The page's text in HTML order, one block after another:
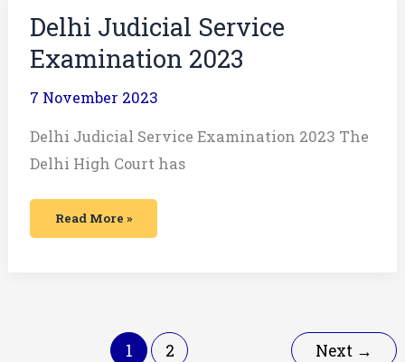
Delhi Judicial Service
Examination 2023
7 November 2023
Delhi Judicial Service Examination 2023 The
Delhi High Court has
Delhi
Judicial
Service
Examination
2023
Read More »
1 2 Next →